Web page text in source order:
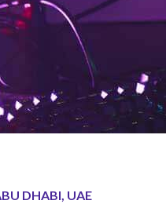
DHABI, UAE